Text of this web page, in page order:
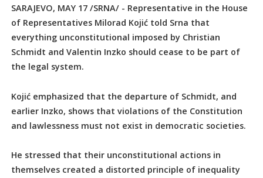
SARAJEVO, MAY 17 /SRNA/ - Representative in the House
of Representatives Milorad Kojić told Srna that
everything unconstitutional imposed by Christian
Schmidt and Valentin Inzko should cease to be part of
the legal system.
Kojić emphasized that the departure of Schmidt, and
earlier Inzko, shows that violations of the Constitution
and lawlessness must not exist in democratic societies.
He stressed that their unconstitutional actions in
themselves created a distorted principle of inequality